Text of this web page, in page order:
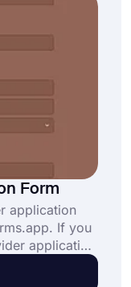
Form
application
If you
application
click the